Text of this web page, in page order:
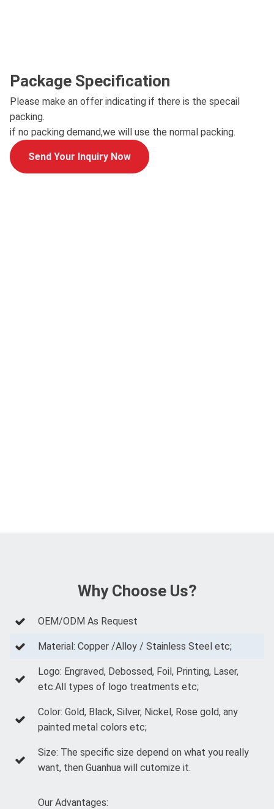
Package Specification
Please make an offer indicating if there is the specail
packing.
if no packing demand,we will use the normal packing.
Send Your Inquiry Now
Why Choose Us?
OEM/ODM As Request
Material: Copper /Alloy / Stainless Steel etc;
Logo: Engraved, Debossed, Foil, Printing, Laser,
etc.All types of logo treatments etc;
Color: Gold, Black, Silver, Nickel, Rose gold, any
painted metal colors etc;
Size: The specific size depend on what you really
want, then Guanhua will cutomize it.
Our Advantages: